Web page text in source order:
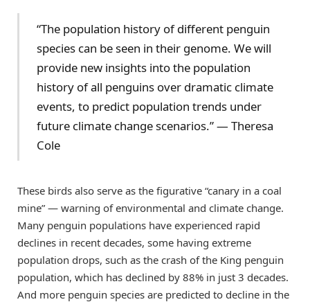
“The population history of different penguin
species can be seen in their genome. We will
provide new insights into the population
history of all penguins over dramatic climate
events, to predict population trends under
future climate change scenarios.” — Theresa
Cole
These birds also serve as the figurative “canary in a coal
mine” — warning of environmental and climate change.
Many penguin populations have experienced rapid
declines in recent decades, some having extreme
population drops, such as the crash of the King penguin
population, which has declined by 88% in just 3 decades.
And more penguin species are predicted to decline in the